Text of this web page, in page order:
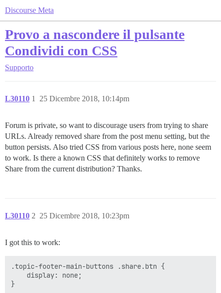
Discourse Meta
Provo a nascondere il pulsante
Condividi con CSS
Supporto
L30110 25 Dicembre 2018, 10:14pm
1
Forum is private, so want to discourage users from trying to share
URLs. Already removed share from the post menu setting, but the
button persists. Also tried CSS from various posts here, none seem
to work. Is there a known CSS that definitely works to remove
Share from the current distribution? Thanks.
L30110 25 Dicembre 2018, 10:23pm
2
I got this to work:
.topic-footer-main-buttons .share.btn {
    display: none;